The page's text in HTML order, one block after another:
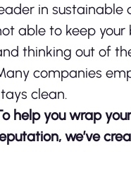
in sustainable
able to keep your
thinking out of
companies
clean.
help you wrap
we’ve